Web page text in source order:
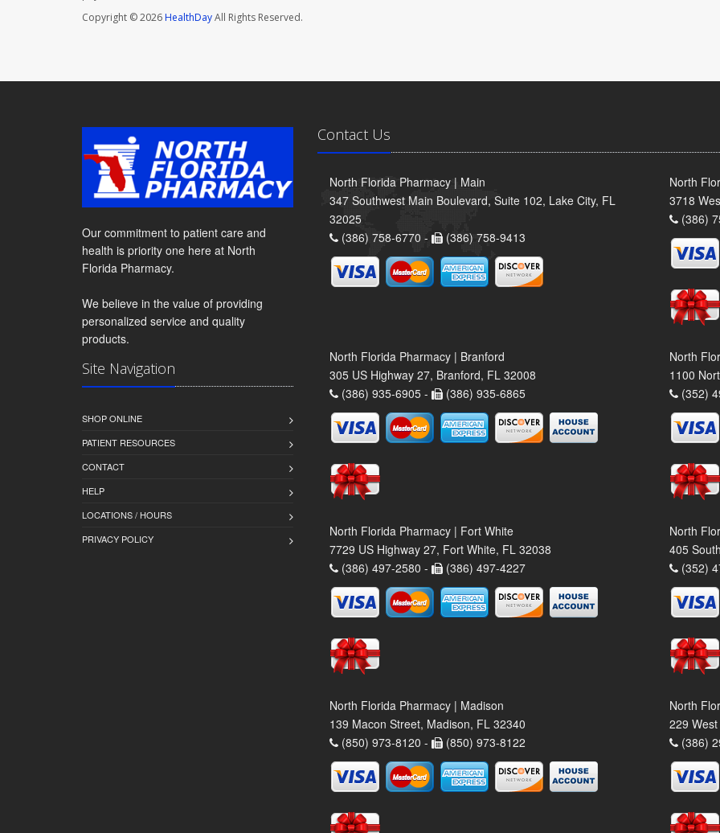
Copyright © 2026HealthDayAll Rights Reserved.
Our commitment to patient care and
health is priority one here at North
Florida Pharmacy.
We believe in the value of providing
personalized service and quality
products.
Site Navigation
SHOP ONLINE
PATIENT RESOURCES
CONTACT
HELP
LOCATIONS / HOURS
PRIVACY POLICY
Contact Us
North Florida Pharmacy | Main
347 Southwest Main Boulevard, Suite 102, Lake City, FL
32025
(386) 758-6770 -
(386) 758-9413
North
3718
(386)
North Florida Pharmacy | Branford
305 US Highway 27, Branford, FL 32008
(386) 935-6905 -
(386) 935-6865
North
1100
(352)
North Florida Pharmacy | Fort White
7729 US Highway 27, Fort White, FL 32038
(386) 497-2580 -
(386) 497-4227
North
405
(352)
North Florida Pharmacy | Madison
139 Macon Street, Madison, FL 32340
(850) 973-8120 -
(850) 973-8122
North
229
(386)